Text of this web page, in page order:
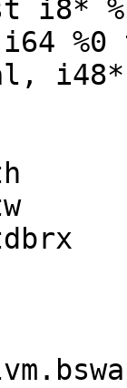
i8*